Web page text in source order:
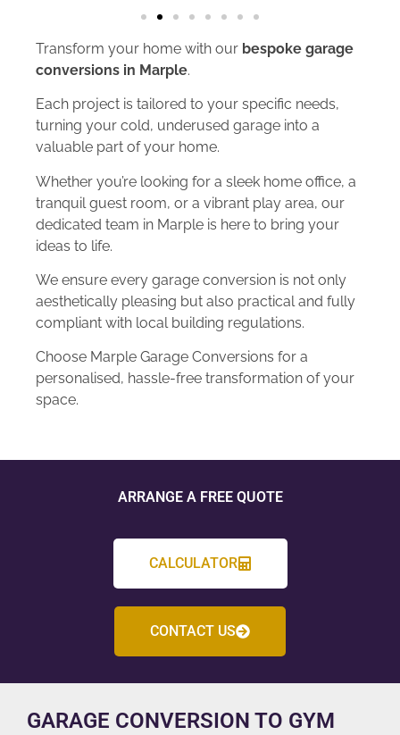
Transform your home with our bespoke garage
conversions in Marple.
Each project is tailored to your specific needs,
turning your cold, underused garage into a
valuable part of your home.
Whether you’re looking for a sleek home office, a
tranquil guest room, or a vibrant play area, our
dedicated team in Marple is here to bring your
ideas to life.
We ensure every garage conversion is not only
aesthetically pleasing but also practical and fully
compliant with local building regulations.
Choose Marple Garage Conversions for a
personalised, hassle-free transformation of your
space.
ARRANGE A FREE QUOTE
CALCULATOR
CONTACT US
GARAGE CONVERSION TO GYM